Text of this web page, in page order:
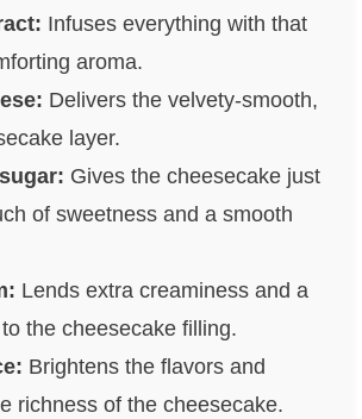
Infuses everything with that
aroma.
Delivers the velvety-smooth,
layer.
Gives the cheesecake just
of sweetness and a smooth
Lends extra creaminess and a
the cheesecake filling.
Brightens the flavors and
richness of the cheesecake.